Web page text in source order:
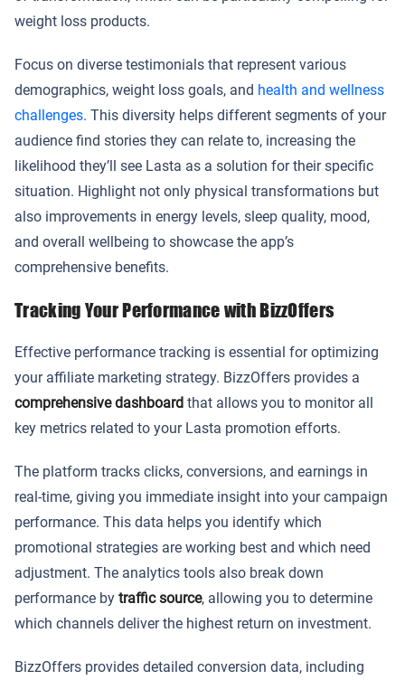
weight loss products.
Focus on diverse testimonials that represent various
demographics, weight loss goals, and health and wellness
challenges. This diversity helps different segments of your
audience find stories they can relate to, increasing the
likelihood they’ll see Lasta as a solution for their specific
situation. Highlight not only physical transformations but
also improvements in energy levels, sleep quality, mood,
and overall wellbeing to showcase the app’s
comprehensive benefits.
Tracking Your Performance with BizzOffers
Effective performance tracking is essential for optimizing
your affiliate marketing strategy. BizzOffers provides a
comprehensive dashboard that allows you to monitor all
key metrics related to your Lasta promotion efforts.
The platform tracks clicks, conversions, and earnings in
real-time, giving you immediate insight into your campaign
performance. This data helps you identify which
promotional strategies are working best and which need
adjustment. The analytics tools also break down
performance by traffic source, allowing you to determine
which channels deliver the highest return on investment.
BizzOffers provides detailed conversion data, including